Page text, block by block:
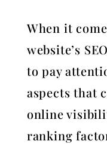
When it
website’s
to pay
aspects that
online
ranking